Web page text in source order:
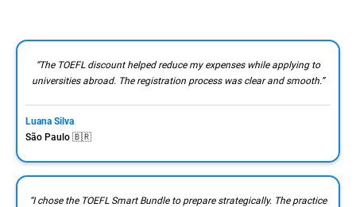
“The TOEFL discount helped reduce my expenses while applying to
universities abroad. The registration process was clear and smooth.”
Luana Silva
São Paulo 🇧🇷
“I chose the TOEFL Smart Bundle to prepare strategically. The practice